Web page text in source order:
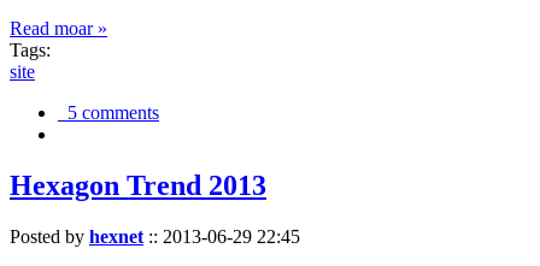
Read moar »
Tags:
site
5 comments
Hexagon Trend 2013
Posted by hexnet :: 2013-06-29 22:45